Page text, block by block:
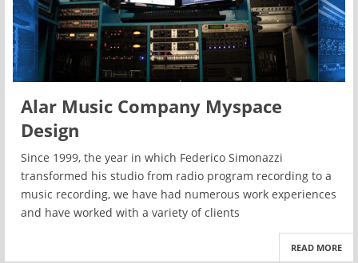
Alar Music Company Myspace
Design
Since 1999, the year in which Federico Simonazzi
transformed his studio from radio program recording to a
music recording, we have had numerous work experiences
and have worked with a variety of clients
READ MORE